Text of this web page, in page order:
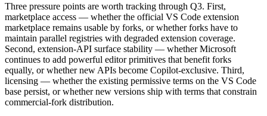
Three pressure points are worth tracking through Q3. First,
marketplace access — whether the official VS Code extension
marketplace remains usable by forks, or whether forks have to
maintain parallel registries with degraded extension coverage.
Second, extension-API surface stability — whether Microsoft
continues to add powerful editor primitives that benefit forks
equally, or whether new APIs become Copilot-exclusive. Third,
licensing — whether the existing permissive terms on the VS Code
base persist, or whether new versions ship with terms that constrain
commercial-fork distribution.